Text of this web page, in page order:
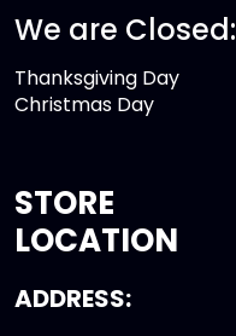
We are Closed:
Thanksgiving Day
Christmas Day
STORE
LOCATION
ADDRESS: